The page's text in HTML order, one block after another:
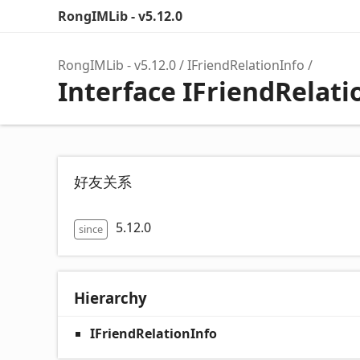
RongIMLib - v5.12.0
RongIMLib - v5.12.0 IFriendRelationInfo
Interface
好友关系
since 5.12.0
Hierarchy
IFriendRelationInfo